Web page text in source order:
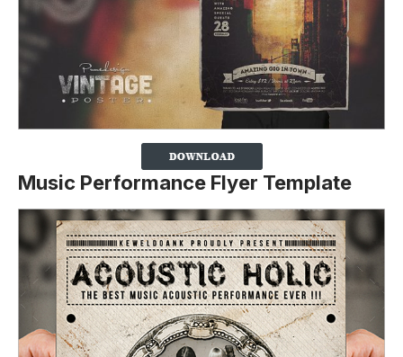
Music Performance Flyer Template